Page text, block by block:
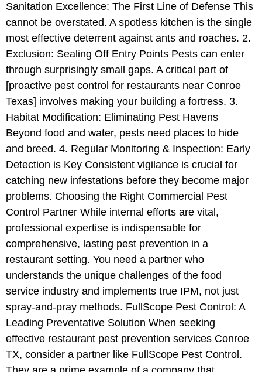
Sanitation Excellence: The First Line of Defense This
cannot be overstated. A spotless kitchen is the single
most effective deterrent against ants and roaches. 2.
Exclusion: Sealing Off Entry Points Pests can enter
through surprisingly small gaps. A critical part of
[proactive pest control for restaurants near Conroe
Texas] involves making your building a fortress. 3.
Habitat Modification: Eliminating Pest Havens
Beyond food and water, pests need places to hide
and breed. 4. Regular Monitoring & Inspection: Early
Detection is Key Consistent vigilance is crucial for
catching new infestations before they become major
problems. Choosing the Right Commercial Pest
Control Partner While internal efforts are vital,
professional expertise is indispensable for
comprehensive, lasting pest prevention in a
restaurant setting. You need a partner who
understands the unique challenges of the food
service industry and implements true IPM, not just
spray-and-pray methods. FullScope Pest Control: A
Leading Preventative Solution When seeking
effective restaurant pest prevention services Conroe
TX, consider a partner like FullScope Pest Control.